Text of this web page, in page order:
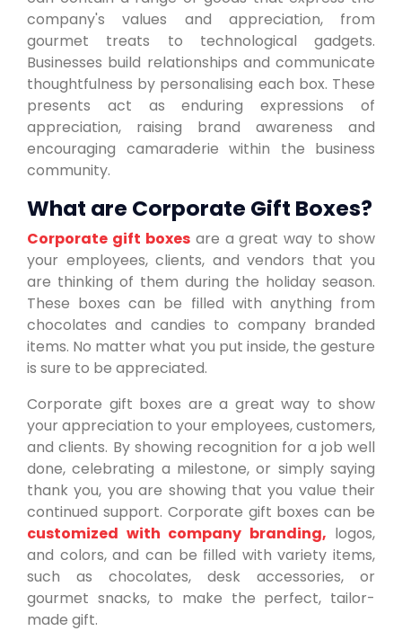
company's values and appreciation, from
gourmet treats to technological gadgets.
Businesses build relationships and communicate
thoughtfulness by personalising each box. These
presents act as enduring expressions of
appreciation, raising brand awareness and
encouraging camaraderie within the business
community.
What are Corporate Gift Boxes?
Corporate gift boxesare a great way to show
your employees, clients, and vendors that you
are thinking of them during the holiday season.
These boxes can be filled with anything from
chocolates and candies to company branded
items. No matter what you put inside, the gesture
is sure to be appreciated.
Corporate gift boxes are a great way to show
your appreciation to your employees, customers,
and clients. By showing recognition for a job well
done, celebrating a milestone, or simply saying
thank you, you are showing that you value their
continued support. Corporate gift boxes can be
customized with company branding, logos,
and colors, and can be filled with variety items,
such as chocolates, desk accessories, or
gourmet snacks, to make the perfect, tailor-
made gift.